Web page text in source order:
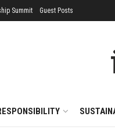
Summit Guest Posts